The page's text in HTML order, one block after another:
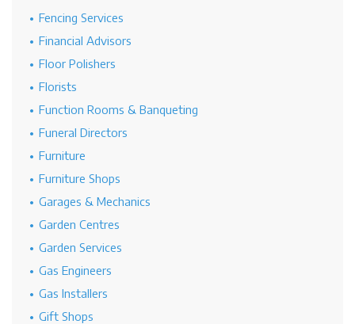
Fencing Services
Financial Advisors
Floor Polishers
Florists
Function Rooms & Banqueting
Funeral Directors
Furniture
Furniture Shops
Garages & Mechanics
Garden Centres
Garden Services
Gas Engineers
Gas Installers
Gift Shops